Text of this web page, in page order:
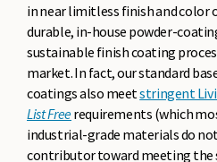
in near limitless finish and color
durable, in-house powder-
sustainable finish coating
market. In fact, our standard
coatings also meetstringent
List Freerequirements (which
industrial-grade materials do
contributor toward meeting the